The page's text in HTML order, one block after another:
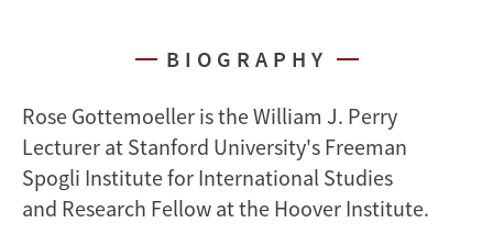
BIOGRAPHY
Rose Gottemoeller is the William J. Perry
Lecturer at Stanford University's Freeman
Spogli Institute for International Studies
and Research Fellow at the Hoover Institute.